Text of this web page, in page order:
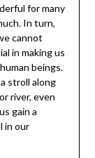
for many
In turn,
cannot
in making us
beings.
stroll along
river, even
gain a
in our